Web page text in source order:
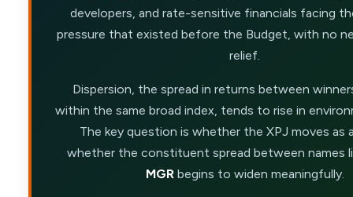
developers, and rate-sensitive financials facing
pressure that existed before the Budget, with no
relief.
Dispersion, the spread in returns between
within the same broad index, tends to rise in
The key question is whether the XPJ moves as
whether the constituent spread between names
MGRbegins to widen meaningfully.